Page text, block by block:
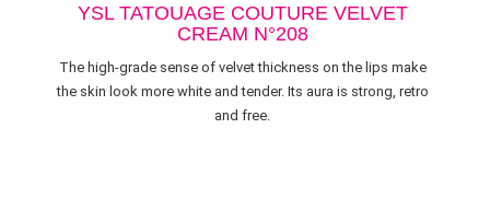
YSL TATOUAGE COUTURE VELVET
CREAM N°208
The high-grade sense of velvet thickness on the lips make
the skin look more white and tender. Its aura is strong, retro
and free.